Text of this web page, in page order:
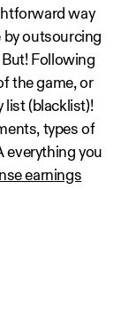
way
by outsourcing
Following
the game, or
list (blacklist)!
types of
everything you
earnings